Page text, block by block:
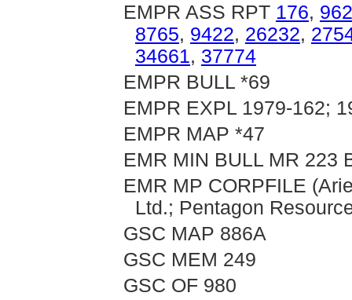
EMPR ASS RPT 176, 962
8765, 9422, 26232,
34661, 37774
EMPR BULL *69
EMPR EXPL 1979-162;
EMPR MAP *47
EMR MIN BULL MR 223
EMR MP CORPFILE
Ltd.; Pentagon
GSC MAP 886A
GSC MEM 249
GSC OF 980